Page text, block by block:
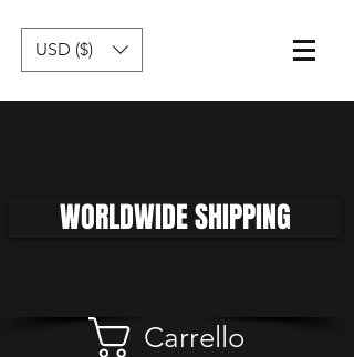
USD ($)
WORLDWIDE SHIPPING
Carrello